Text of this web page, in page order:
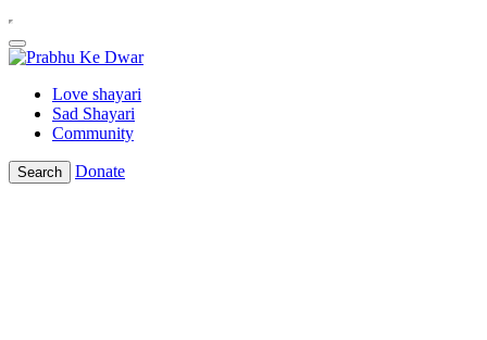
Love shayari
Sad Shayari
Community
Search Donate